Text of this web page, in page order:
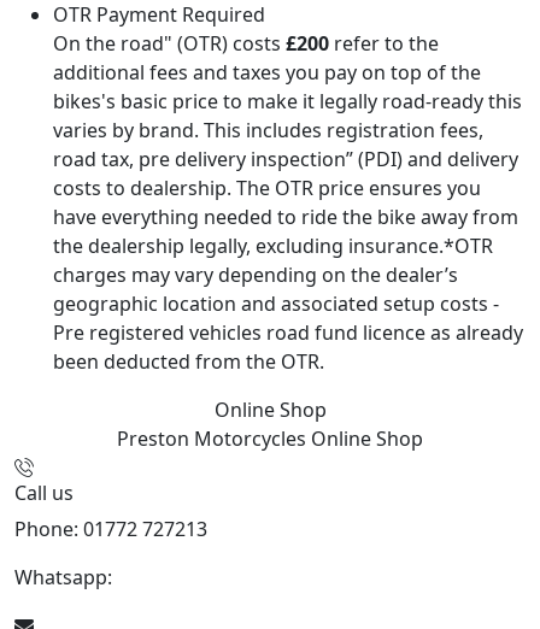
OTR Payment Required
On the road" (OTR) costs £200 refer to the
additional fees and taxes you pay on top of the
bikes's basic price to make it legally road-ready this
varies by brand. This includes registration fees,
road tax, pre delivery inspection” (PDI) and delivery
costs to dealership. The OTR price ensures you
have everything needed to ride the bike away from
the dealership legally, excluding insurance.*OTR
charges may vary depending on the dealer’s
geographic location and associated setup costs -
Pre registered vehicles road fund licence as already
been deducted from the OTR.
Online Shop
Preston Motorcycles Online Shop
Call us
Phone: 01772 727213
Whatsapp: